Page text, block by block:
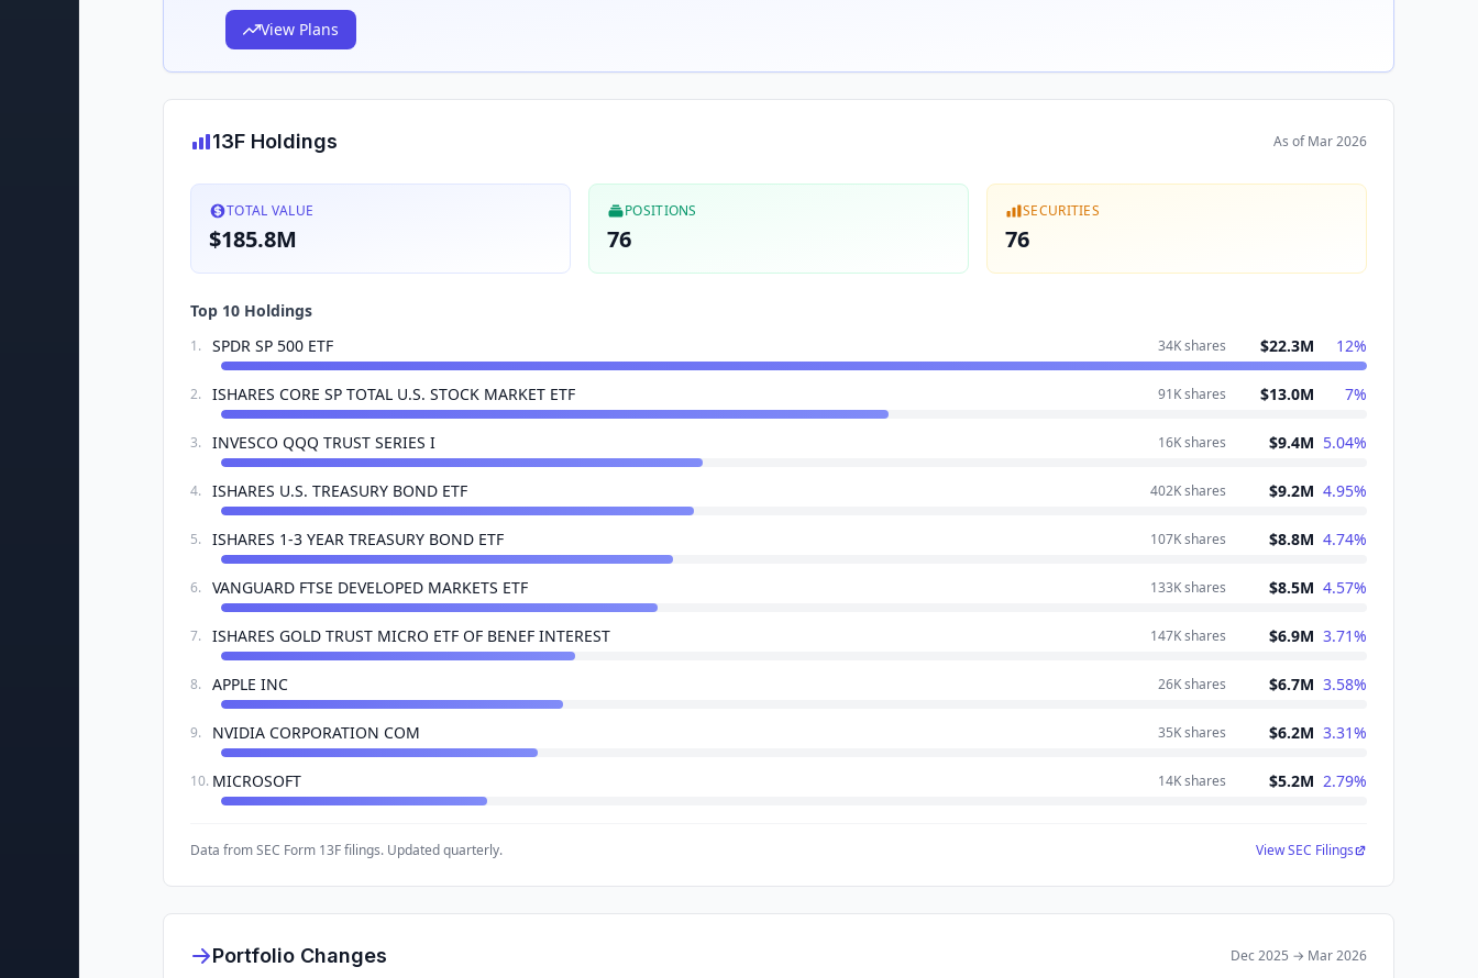
View Plans
13F Holdings As ofMar 2026
TOTAL VALUE
$185.8M
POSITIONS
76
SECURITIES
76
Top 10 Holdings
1. SPDR SP 500 ETF 34Kshares $22.3M 12%
2. ISHARES CORE SP TOTAL U.S. STOCK MARKET ETF 91Kshares $13.0M 7%
3. INVESCO QQQ TRUST SERIES I 16Kshares $9.4M 5.04%
4. ISHARES U.S. TREASURY BOND ETF 402Kshares $9.2M 4.95%
5. ISHARES 1-3 YEAR TREASURY BOND ETF 107Kshares $8.8M 4.74%
6. VANGUARD FTSE DEVELOPED MARKETS ETF 133Kshares $8.5M 4.57%
7. ISHARES GOLD TRUST MICRO ETF OF BENEF INTEREST 147Kshares $6.9M 3.71%
8. APPLE INC 26Kshares $6.7M 3.58%
9. NVIDIA CORPORATION COM 35Kshares $6.2M 3.31%
10. MICROSOFT 14Kshares $5.2M 2.79%
Data from SEC Form 13F filings. Updated quarterly. View SEC Filings
Portfolio Changes Dec 2025 → Mar 2026